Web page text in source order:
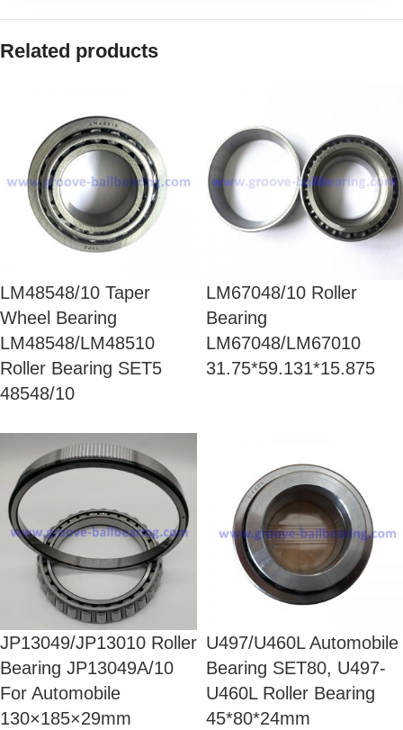
Related products
LM48548/10 Taper
Wheel Bearing
LM48548/LM48510
Roller Bearing SET5
48548/10
LM67048/10 Roller
Bearing
LM67048/LM67010
31.75*59.131*15.875
JP13049/JP13010 Roller
Bearing JP13049A/10
For Automobile
130×185×29mm
U497/U460L Automobile
Bearing SET80, U497-
U460L Roller Bearing
45*80*24mm